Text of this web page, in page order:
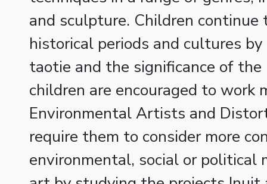
and sculpture. Children
historical periods and cultures
taotie and the significance of
children are encouraged to work
Environmental Artists and
require them to consider more
environmental, social or political